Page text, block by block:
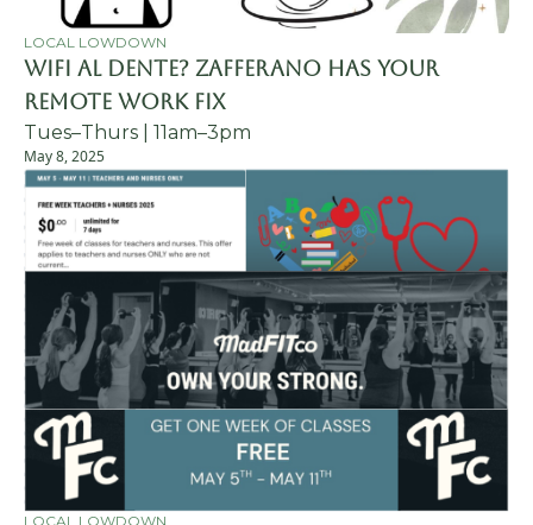
LOCAL LOWDOWN
WiFi al Dente? Zafferano Has Your
Remote Work Fix
Tues–Thurs | 11am–3pm
May 8, 2025
LOCAL LOWDOWN